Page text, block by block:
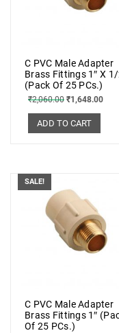
C PVC Male Adapter
Brass Fittings 1″ X 1/
(Pack Of 25 PCs.)
₹2,060.00 ₹1,648.00
ADD TO CART
SALE!
C PVC Male Adapter
Brass Fittings 1″
Of 25 PCs.)